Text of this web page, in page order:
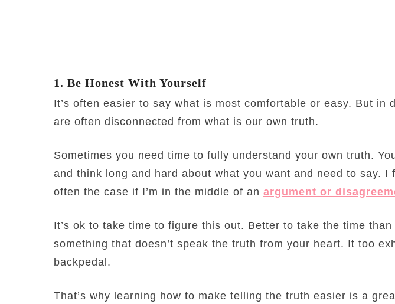
1. Be Honest With Yourself
It’s often easier to say what is most comfortable or easy. But in
are often disconnected from what is our own truth.
Sometimes you need time to fully understand your own truth.
and think long and hard about what you want and need to say. I
often the case if I’m in the middle of an argument or
It’s ok to take time to figure this out. Better to take the time than
something that doesn’t speak the truth from your heart. It too
backpedal.
That’s why learning how to make telling the truth easier is a